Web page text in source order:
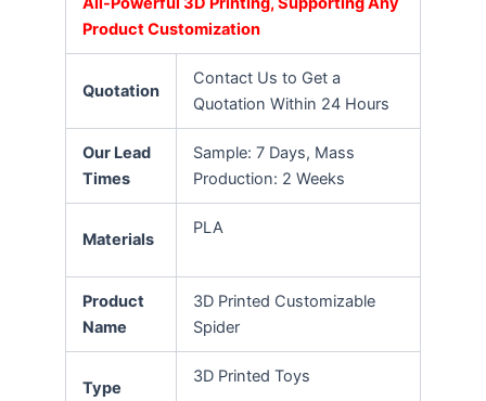
Product Customization
Quotation
Contact Us to Get a
Quotation Within 24 Hours
Our Lead
Times
Sample: 7 Days, Mass
Production: 2 Weeks
Materials
PLA
Product
Name
3D Printed Customizable
Spider
Type
3D Printed Toys